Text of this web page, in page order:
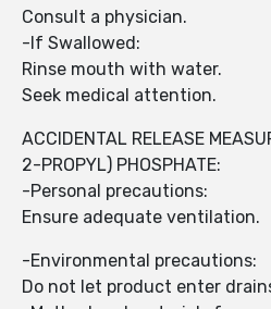
Consult a physician.
-If Swallowed:
Rinse mouth with water.
Seek medical attention.
ACCIDENTAL RELEASE
2-PROPYL) PHOSPHATE:
-Personal precautions:
Ensure adequate ventilation.
-Environmental precautions:
Do not let product enter